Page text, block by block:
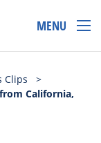
MENU
Clips
>
California,